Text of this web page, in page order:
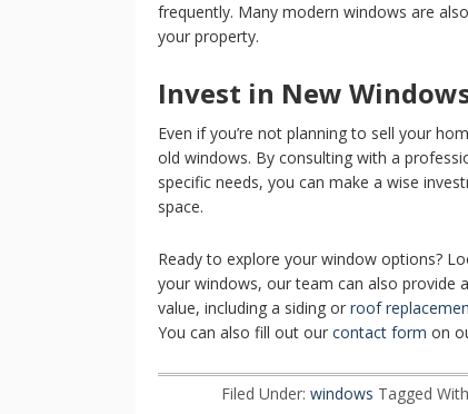
frequently. Many modern windows are
your property.
Invest in New
Even if you’re not planning to sell your
old windows. By consulting with a
specific needs, you can make a wise
space.
Ready to explore your window options?
your windows, our team can also provide
value, including a siding or roof
You can also fill out our contact form on
Filed Under: windows Tagged